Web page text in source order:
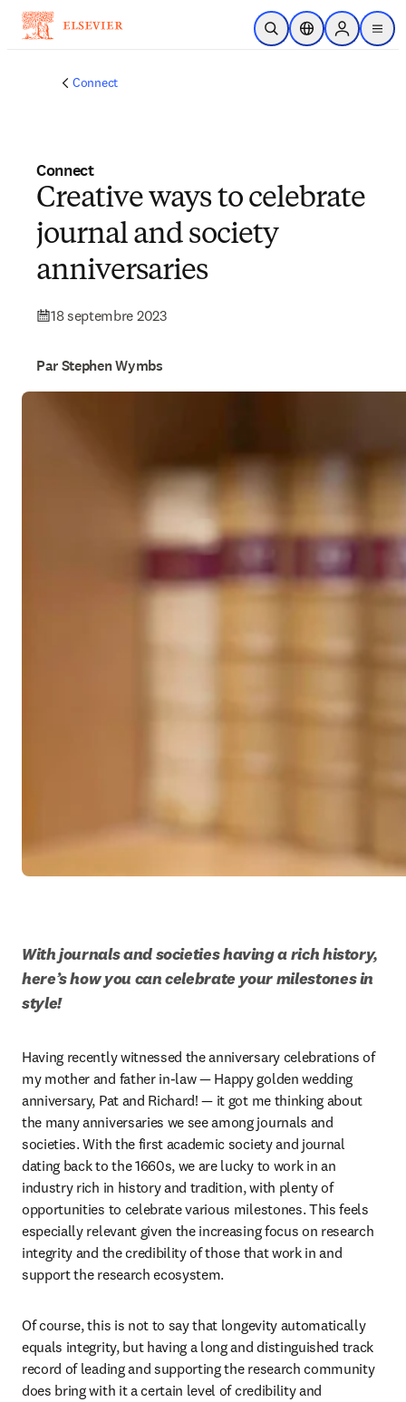
Passer au contenu principal
Ouvrir la recherche
Sélecteur de
Sign in to
menu
Connect
Connect
Creative ways to celebrate
journal and society
anniversaries
18 septembre 2023
Par Stephen Wymbs
With journals and societies having a rich history,
here’s how you can celebrate your milestones in
style!
Having recently witnessed the anniversary celebrations of
my mother and father in-law — Happy golden wedding
anniversary, Pat and Richard! — it got me thinking about
the many anniversaries we see among journals and
societies. With the first academic society and journal
dating back to the 1660s, we are lucky to work in an
industry rich in history and tradition, with plenty of
opportunities to celebrate various milestones. This feels
especially relevant given the increasing focus on research
integrity and the credibility of those that work in and
support the research ecosystem.
Of course, this is not to say that longevity automatically
equals integrity, but having a long and distinguished track
record of leading and supporting the research community
does bring with it a certain level of credibility and